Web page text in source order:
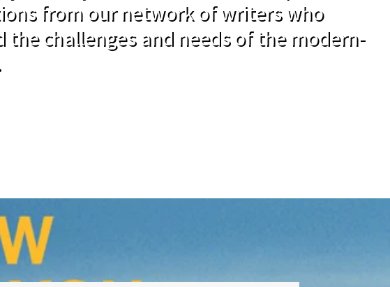
from our network of writers who
the challenges and needs of the modern-